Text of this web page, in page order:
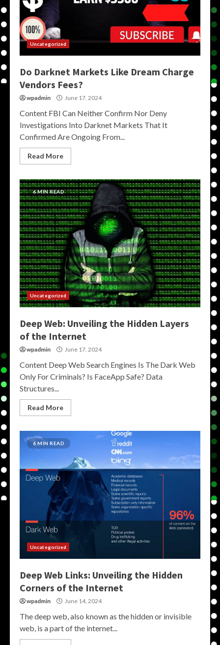
Uncategorized
Do Darknet Markets Like Dream Charge
Vendors Fees?
wpadmin June 17, 2024
Content FBI Can Neither Confirm Nor Deny
Investigations Into Darknet Markets That It
Confirmed Are Ongoing From...
Read More
6 MIN READ
Uncategorized
Deep Web: Unveiling the Hidden Layers
of the Internet
wpadmin June 17, 2024
Content Deep Web Search Engines Is The Dark Web
Only For Criminals? Is FaceApp Safe? Data
Structures...
Read More
6 MIN READ
Uncategorized
Deep Web Links: Unveiling the Hidden
Corners of the Internet
wpadmin June 14, 2024
The deep web, also known as the hidden or invisible
web, is a part of the internet...